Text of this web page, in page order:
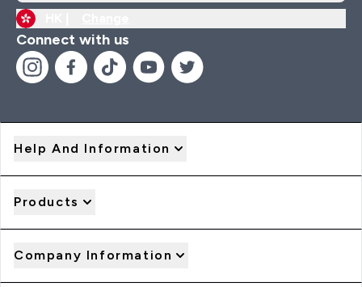
Connect with us
Help And Information
Products
Company Information